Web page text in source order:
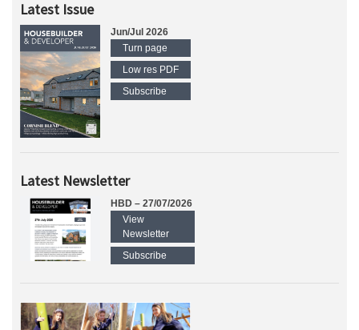
Latest Issue
Jun/Jul 2026
Turn page
Low res PDF
Subscribe
Latest Newsletter
HBD – 27/07/2026
View
Newsletter
Subscribe